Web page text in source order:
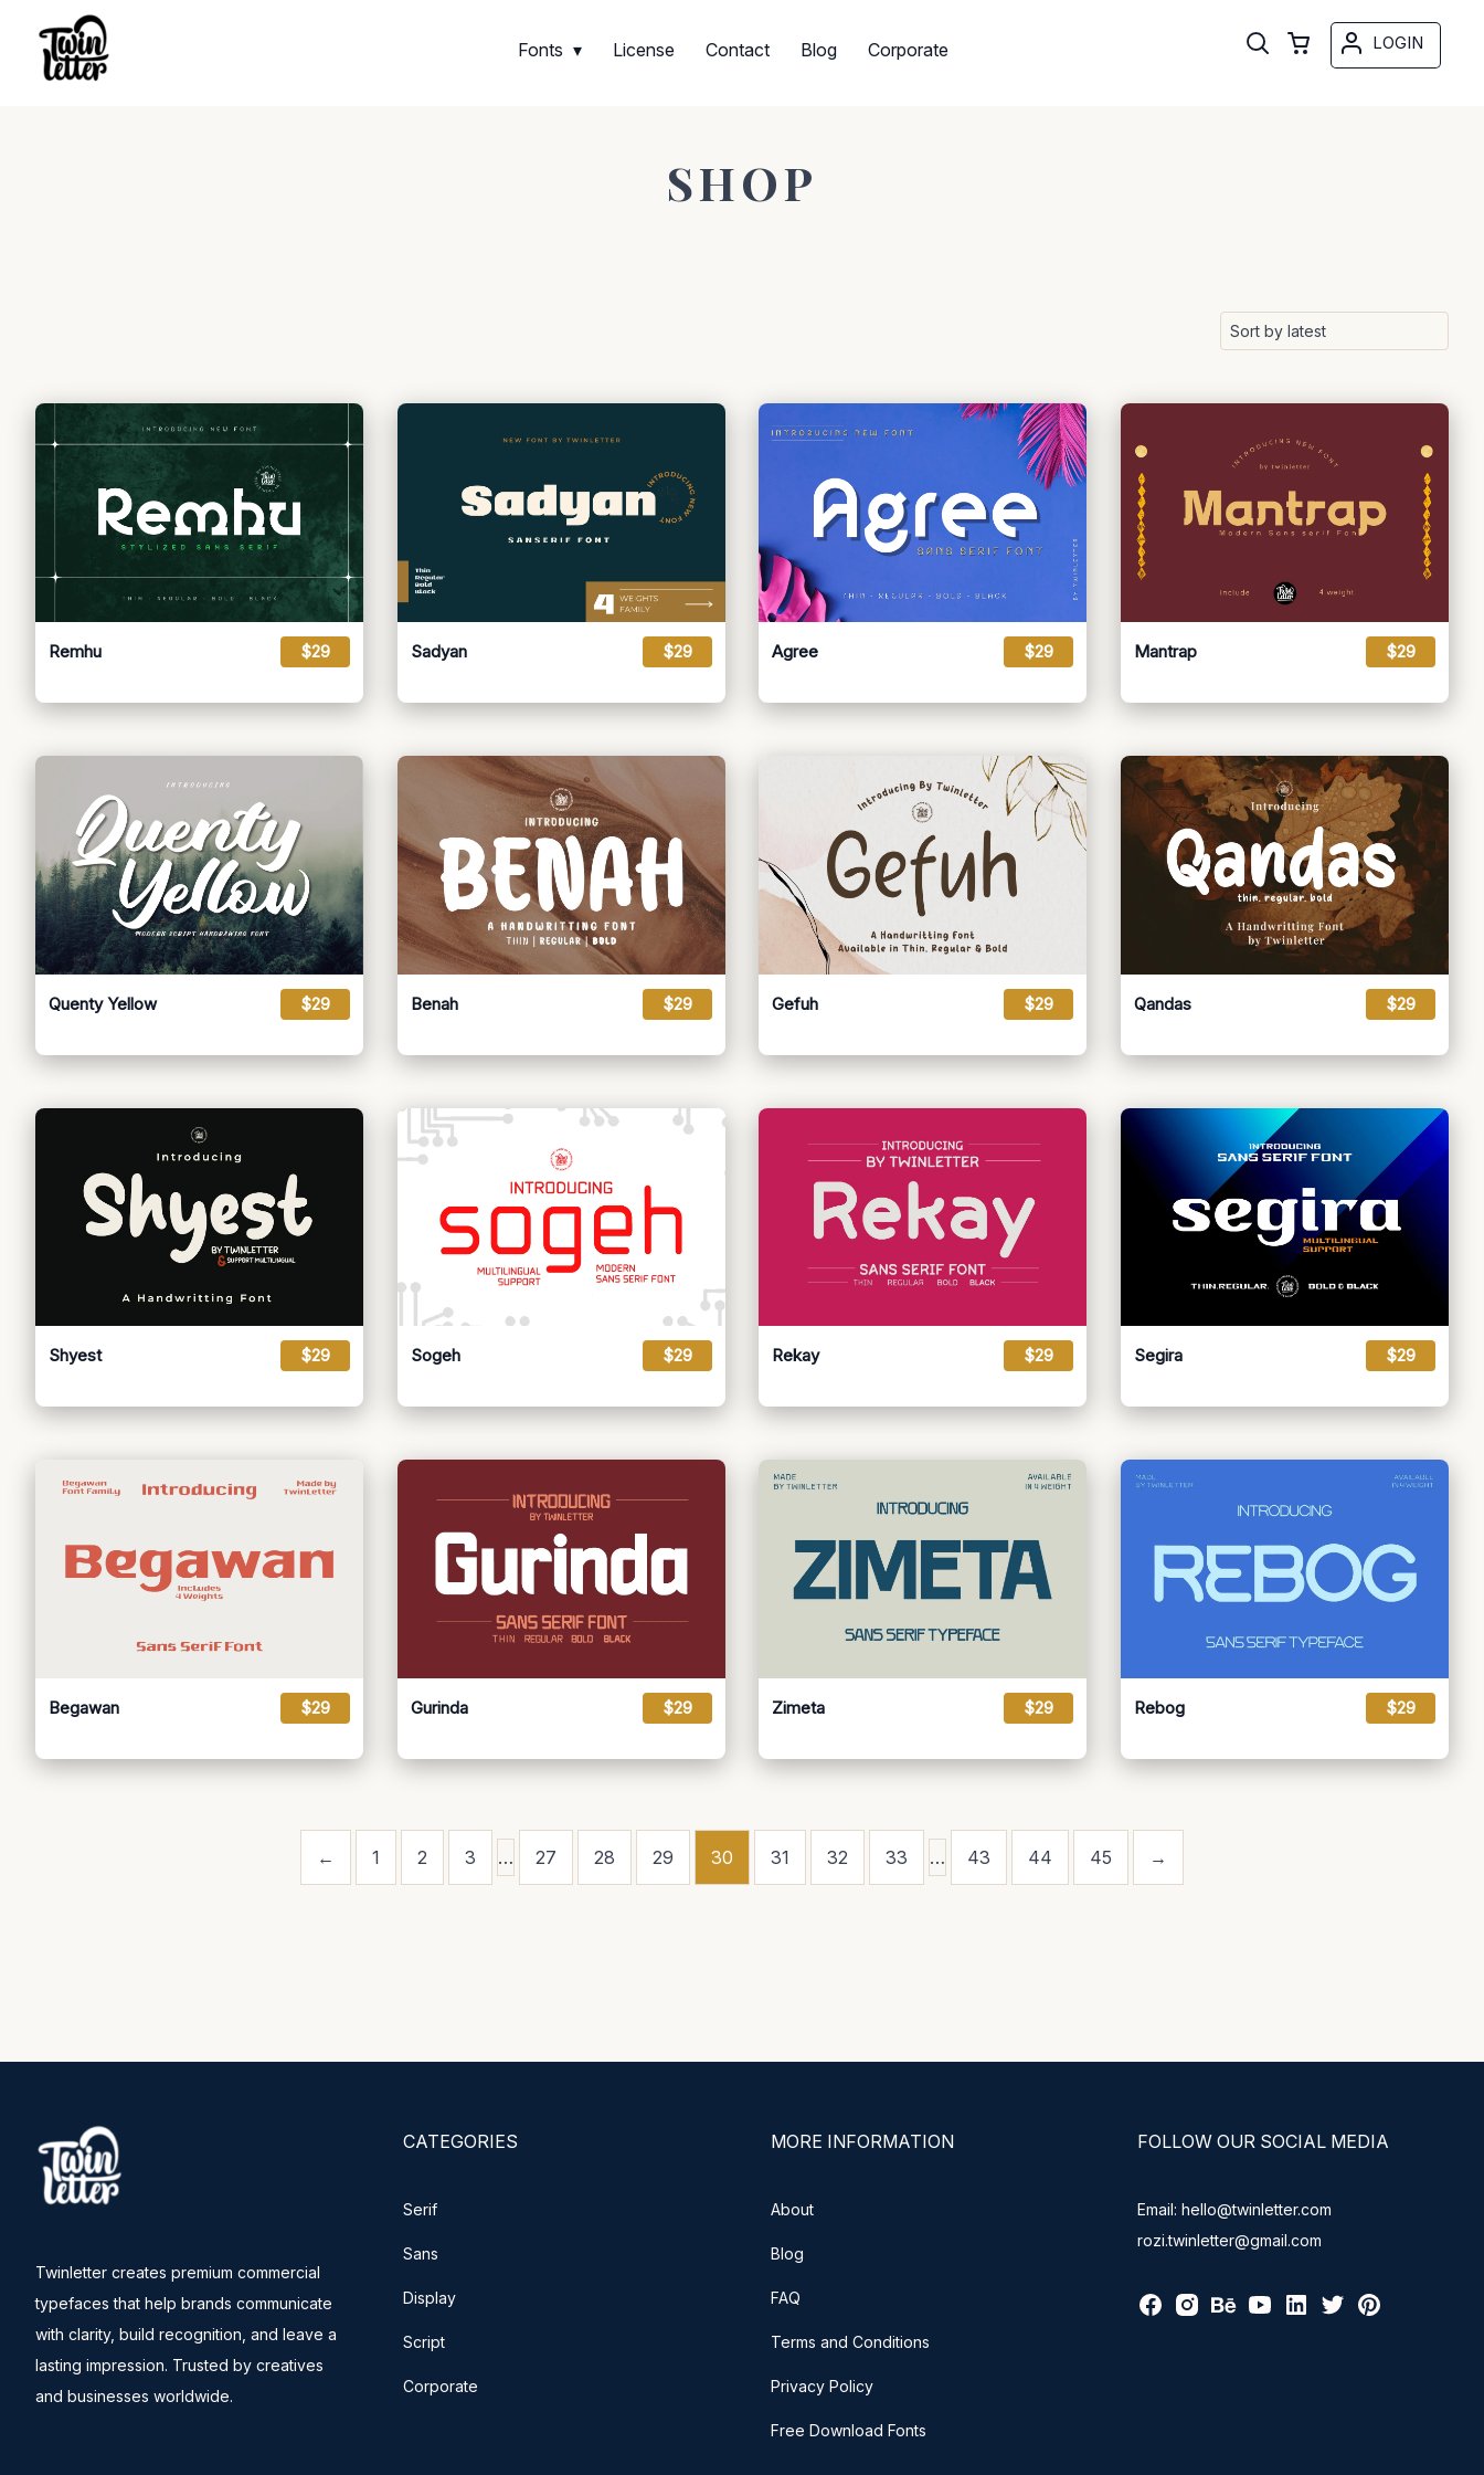
Fonts License Contact Blog Corporate LOGIN
SHOP
Remhu $29 Sadyan $29 Agree $29 Mantrap $29
Quenty Yellow $29 Benah $29 Gefuh $29 Qandas $29
Shyest $29 Sogeh $29 Rekay $29 Segira $29
Begawan $29 Gurinda $29 Zimeta $29 Rebog $29
← 1 2 3 … 27 28 29 30 31 32 33 … 43 44 45 →
Twinletter creates premium commercial
typefaces that help brands communicate
with clarity, build recognition, and leave a
lasting impression. Trusted by creatives
and businesses worldwide.
CATEGORIES
Serif
Sans
Display
Script
Corporate
MORE INFORMATION
About
Blog
FAQ
Terms and Conditions
Privacy Policy
Free Download Fonts
FOLLOW OUR SOCIAL MEDIA
Email: hello@twinletter.com
rozi.twinletter@gmail.com